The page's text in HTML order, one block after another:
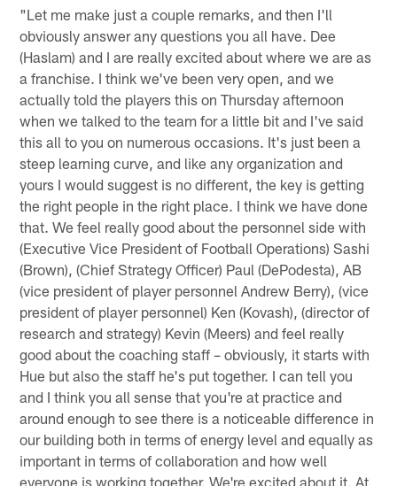
"Let me make just a couple remarks, and then I'll
obviously answer any questions you all have. Dee
(Haslam) and I are really excited about where we are as
a franchise. I think we've been very open, and we
actually told the players this on Thursday afternoon
when we talked to the team for a little bit and I've said
this all to you on numerous occasions. It's just been a
steep learning curve, and like any organization and
yours I would suggest is no different, the key is getting
the right people in the right place. I think we have done
that. We feel really good about the personnel side with
(Executive Vice President of Football Operations) Sashi
(Brown), (Chief Strategy Officer) Paul (DePodesta), AB
(vice president of player personnel Andrew Berry), (vice
president of player personnel) Ken (Kovash), (director of
research and strategy) Kevin (Meers) and feel really
good about the coaching staff – obviously, it starts with
Hue but also the staff he's put together. I can tell you
and I think you all sense that you're at practice and
around enough to see there is a noticeable difference in
our building both in terms of energy level and equally as
important in terms of collaboration and how well
everyone is working together. We're excited about it. At